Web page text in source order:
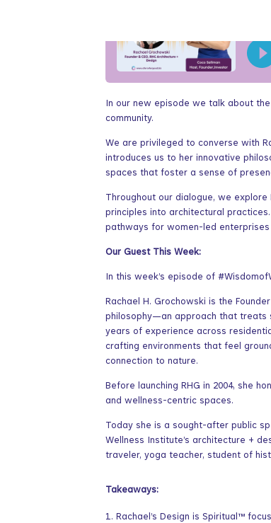
In our new episode we talk about
community.
We are privileged to converse with
introduces us to her innovative
spaces that foster a sense of
Throughout our dialogue, we
principles into architectural
pathways for women-led
Our Guest This Week:
In this week’s episode of
Rachael H. Grochowski is the
philosophy—an approach that treats
years of experience across
crafting environments that feel
connection to nature.
Before launching RHG in 2004, she
and wellness-centric spaces.
Today she is a sought-after public
Wellness Institute’s architecture +
traveler, yoga teacher, student of
Takeaways:
Rachael’s Design is Spiritual™